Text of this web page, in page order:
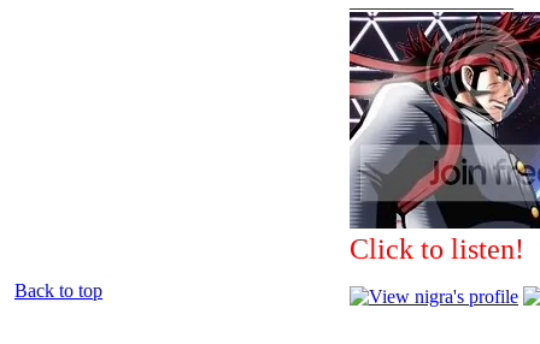
Click to listen!
Back to top